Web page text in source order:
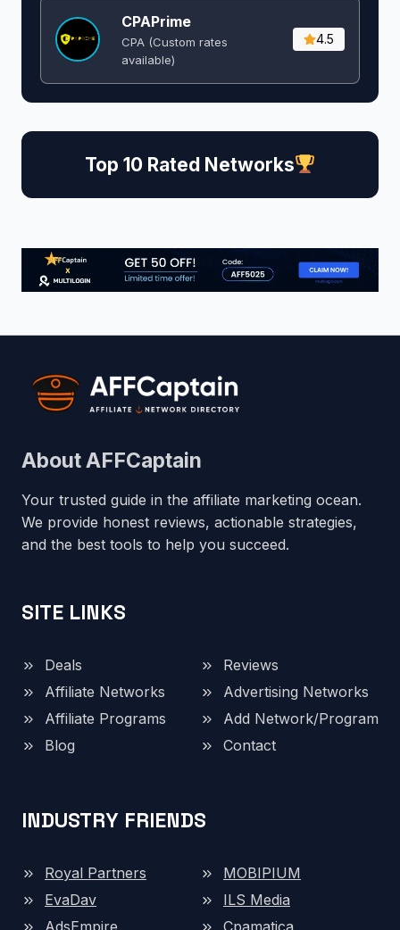
CPAPrime
CPA (Custom rates
available)
4.5
Top 10 Rated Networks
About AFFCaptain
Your trusted guide in the affiliate marketing ocean.
We provide honest reviews, actionable strategies,
and the best tools to help you succeed.
SITE LINKS
Deals
Reviews
Affiliate Networks
Advertising Networks
Affiliate Programs
Add Network/Program
Blog
Contact
INDUSTRY FRIENDS
Royal Partners
MOBIPIUM
EvaDav
ILS Media